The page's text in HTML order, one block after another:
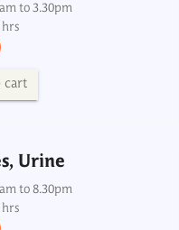
to 3.30pm
cart
Urine
to 8.30pm
Urine
to 8.30pm
I
2pm